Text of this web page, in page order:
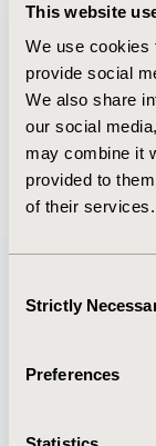
This website
We use cookies
provide social
We also share
our social
may combine it
provided to
of their services.
Selection
Strictly
Preferences
Mar 6, 2023,
First Name :
Last Name :
Degrees :PhD
Jul 14,
Quick